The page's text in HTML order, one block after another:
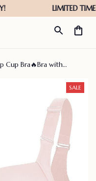
Cup Bra🔥Bra with
bras) – cloudsangelSALE